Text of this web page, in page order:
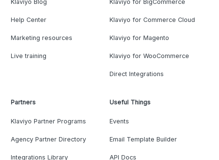
Klaviyo Blog
Help Center
Marketing resources
Live training
Klaviyo for BigCommerce
Klaviyo for Commerce Cloud
Klaviyo for Magento
Klaviyo for WooCommerce
Direct Integrations
Partners
Klaviyo Partner Programs
Agency Partner Directory
Integrations Library
Useful Things
Events
Email Template Builder
API Docs